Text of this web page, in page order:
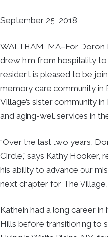
September 25, 2018
WALTHAM, MA–For Doron
drew him from hospitality to
resident is pleased to be
memory care community in
Village’s sister community
and aging-well services in
“Over the last two years,
Circle,” says Kathy Hooker,
his ability to advance our
next chapter for The
Kathein had a long career
Hills before transitioning to